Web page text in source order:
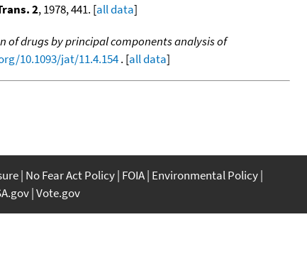
2, 1978, 441. [all data]
drugs by principal components analysis of
10.1093/jat/11.4.154. [all data]
No Fear Act Policy FOIA Environmental Policy
Vote.gov